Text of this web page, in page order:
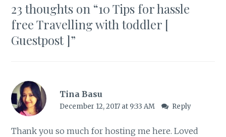
23 thoughts on “10 Tips for hassle
free Travelling with toddler [
Guestpost ]”
Tina Basu
December 12, 2017 at 9:33 AM Reply
Thank you so much for hosting me here. Loved